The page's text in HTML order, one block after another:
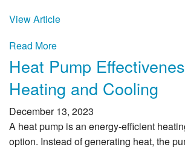
View Article
Read More
Heat Pump
Heating and Cooling
December 13, 2023
A heat pump is an energy-efficient
option. Instead of generating heat, the